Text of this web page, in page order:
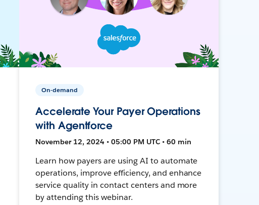
On-demand
Accelerate Your Payer Operations
with Agentforce
November 12, 2024 • 05:00 PM UTC • 60 min
Learn how payers are using AI to automate
operations, improve efficiency, and enhance
service quality in contact centers and more
by attending this webinar.